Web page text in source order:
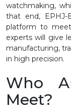
watchmaking,
that end, EPHJ-
platform to
experts will give
manufacturing,
in high precision.
Who
Meet?